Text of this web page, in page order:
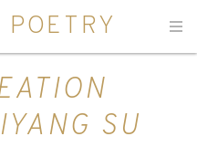
SU